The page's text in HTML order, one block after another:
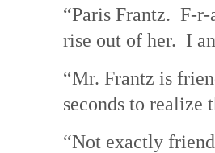
“Paris Frantz. F-
rise out of her. I
“Mr. Frantz is
seconds to realize
“Not exactly